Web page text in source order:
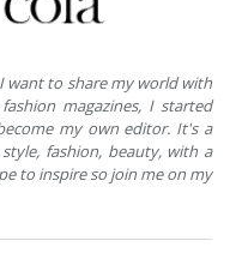
want to share my world with
magazines, I started
my own editor. It's a
fashion, beauty, with a
to inspire so join me on my